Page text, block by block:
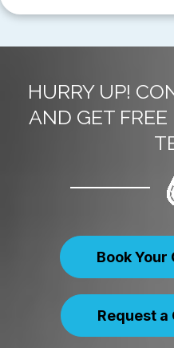
HURRY UP!
AND GET
Book
Request a